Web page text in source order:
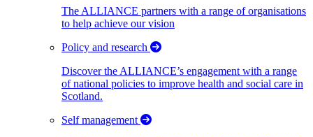
The ALLIANCE partners with a range of organisations
to help achieve our vision
Policy and research
Discover the ALLIANCE’s engagement with a range
of national policies to improve health and social care in
Scotland.
Self management